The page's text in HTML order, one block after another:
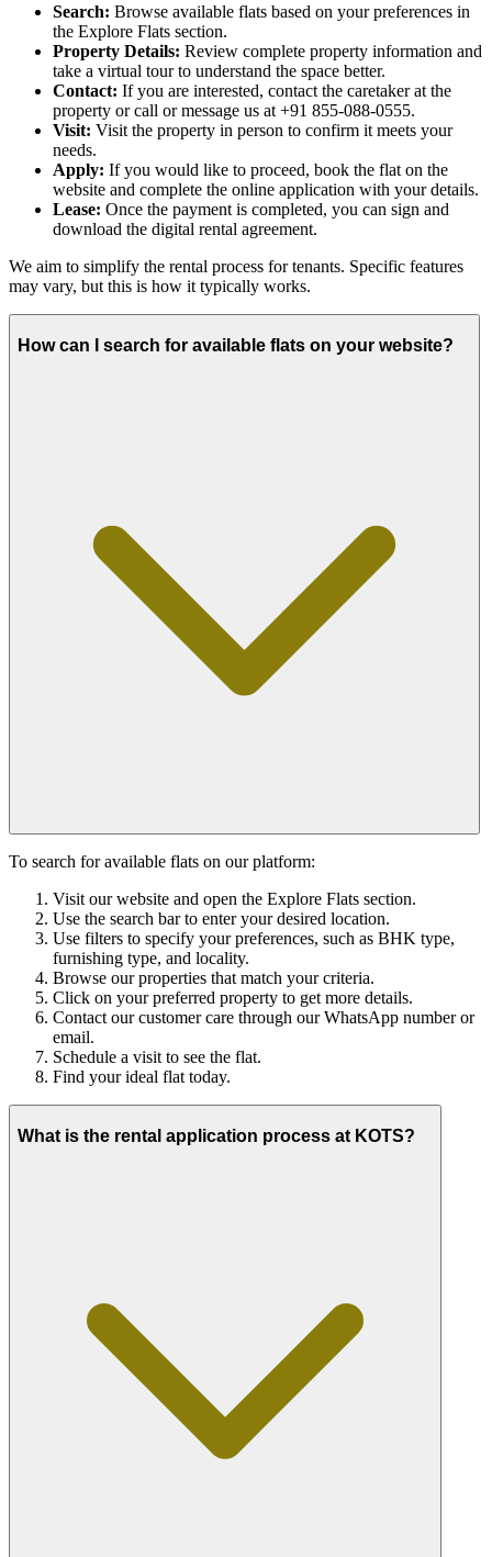
Search: Browse available flats based on your preferences in
the Explore Flats section.
Property Details: Review complete property information and
take a virtual tour to understand the space better.
Contact: If you are interested, contact the caretaker at the
property or call or message us at +91 855-088-0555.
Visit: Visit the property in person to confirm it meets your
needs.
Apply: If you would like to proceed, book the flat on the
website and complete the online application with your details.
Lease: Once the payment is completed, you can sign and
download the digital rental agreement.
We aim to simplify the rental process for tenants. Specific features
may vary, but this is how it typically works.
How can I search for available flats on your website?
To search for available flats on our platform:
Visit our website and open the Explore Flats section.
Use the search bar to enter your desired location.
Use filters to specify your preferences, such as BHK type,
furnishing type, and locality.
Browse our properties that match your criteria.
Click on your preferred property to get more details.
Contact our customer care through our WhatsApp number or
email.
Schedule a visit to see the flat.
Find your ideal flat today.
What is the rental application process at KOTS?